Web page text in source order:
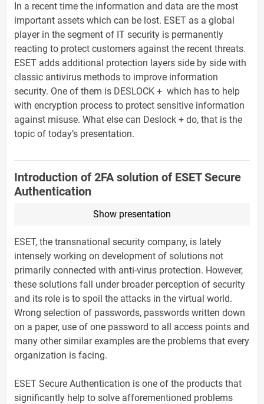
In a recent time the information and data are the most
important assets which can be lost. ESET as a global
player in the segment of IT security is permanently
reacting to protect customers against the recent threats.
ESET adds additional protection layers side by side with
classic antivirus methods to improve information
security. One of them is DESLOCK + which has to help
with encryption process to protect sensitive information
against misuse. What else can Deslock + do, that is the
topic of today’s presentation.
Introduction of 2FA solution of ESET Secure
Authentication
Show presentation
ESET, the transnational security company, is lately
intensely working on development of solutions not
primarily connected with anti-virus protection. However,
these solutions fall under broader perception of security
and its role is to spoil the attacks in the virtual world.
Wrong selection of passwords, passwords written down
on a paper, use of one password to all access points and
many other similar examples are the problems that every
organization is facing.
ESET Secure Authentication is one of the products that
significantly help to solve afforementioned problems